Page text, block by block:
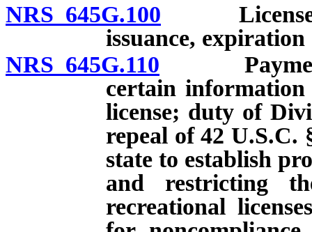
NRS 645G.100 License
issuance,
NRS 645G.110 Payment
certain
license; duty of
repeal of 42 U.S.C.
state to establish
and restricting
recreational